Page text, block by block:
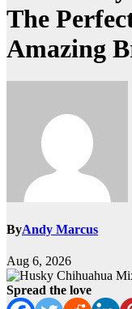
The
Amazing
ByAndy Marcus
Aug 6, 2026
Spread the love